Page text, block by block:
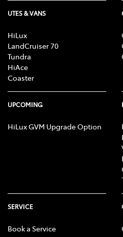
Body Colour - Door Handles
Body Colour - Exterior Mirrors
Bottle Holders - 1st Row
UTES & VANS
HiLux
LandCruiser 70
Tundra
HiAce
Coaster
UPCOMING
HiLux GVM Upgrade Option
SERVICE
Book a Service